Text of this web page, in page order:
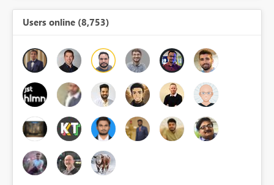
Users online (8,753)